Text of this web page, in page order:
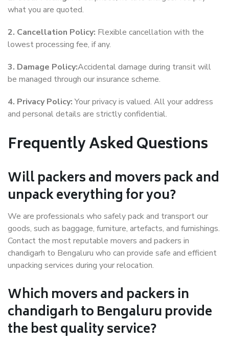
what you are quoted.
2. Cancellation Policy: Flexible cancellation with the
lowest processing fee, if any.
3. Damage Policy:Accidental damage during transit will
be managed through our insurance scheme.
4. Privacy Policy:Your privacy is valued. All your address
and personal details are strictly confidential.
Frequently Asked Questions
Will packers and movers pack and
unpack everything for you?
We are professionals who safely pack and transport our
goods, such as baggage, furniture, artefacts, and furnishings.
Contact the most reputable movers and packers in
chandigarh to Bengaluru who can provide safe and efficient
unpacking services during your relocation.
Which movers and packers in
chandigarh to Bengaluru provide
the best quality service?